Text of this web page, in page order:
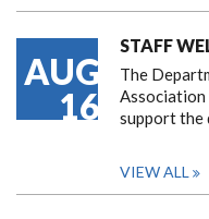
AUG
16
STAFF
The
support the
VIEW ALL